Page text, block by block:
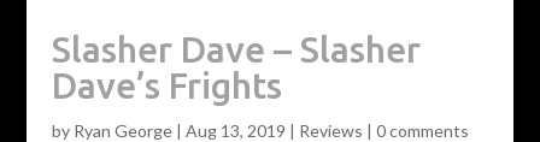
Slasher Dave – Slasher
Dave’s Frights
by Ryan George| Aug 13, 2019 | Reviews | 0 comments